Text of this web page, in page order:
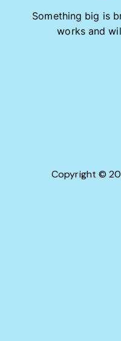
Something big is
works and
Copyright ©